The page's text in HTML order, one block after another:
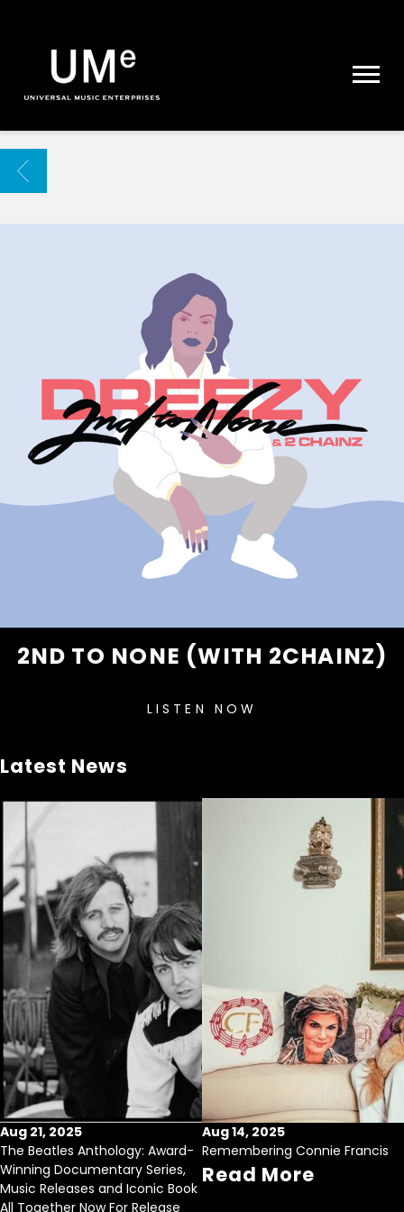
|
ARCHIVE
BACK
2ND TO NONE (WITH 2CHAINZ)
LISTEN NOW
Latest News
Aug 21, 2025
The Beatles Anthology: Award-
Winning Documentary Series,
Music Releases and Iconic Book
All Together Now For Release
Aug 14, 2025
Remembering Connie Francis
Read More